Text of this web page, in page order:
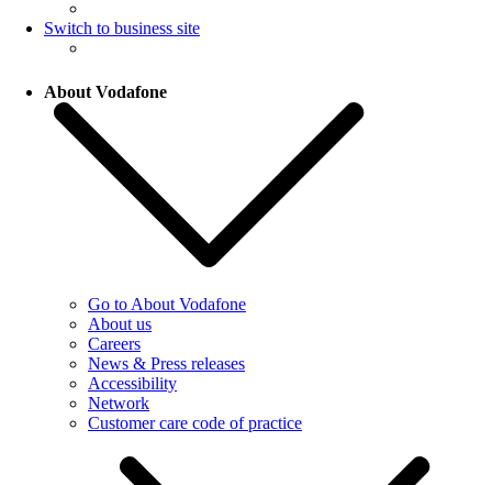
Switch to business site
About Vodafone
Go to About Vodafone
About us
Careers
News & Press releases
Accessibility
Network
Customer care code of practice